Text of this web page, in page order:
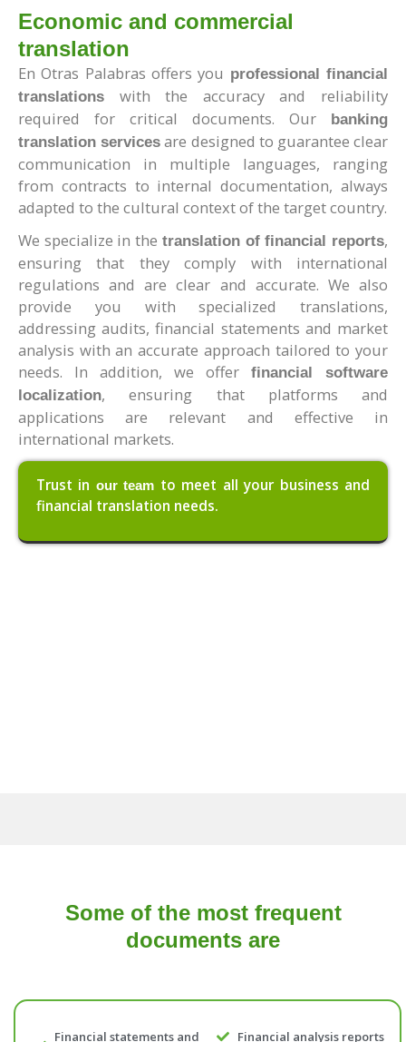
Economic and commercial
translation
En Otras Palabras offers you professional financial
translations
with the accuracy and reliability
required for critical documents. Our
banking
translation services are designed to guarantee clear
communication in multiple languages, ranging
from contracts to internal documentation, always
adapted to the cultural context of the target country.
We specialize in the translation of financial reports,
ensuring that they comply with international
regulations and are clear and accurate. We also
provide you with specialized translations,
addressing audits, financial statements and market
analysis with an accurate approach tailored to your
needs. In addition, we offer
financial software
localization, ensuring that platforms and
applications are relevant and effective in
international markets.
Trust in our team to meet all your business and
financial translation needs.
Some of the most frequent
documents are
Financial statements and Financial analysis reports